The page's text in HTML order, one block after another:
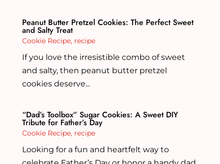
Peanut Butter Pretzel Cookies: The Perfect Sweet
and Salty Treat
Cookie Recipe, recipe
If you love the irresistible combo of sweet
and salty, then peanut butter pretzel
cookies deserve...
“Dad’s Toolbox” Sugar Cookies: A Sweet DIY
Tribute for Father’s Day
Cookie Recipe, recipe
Looking for a fun and heartfelt way to